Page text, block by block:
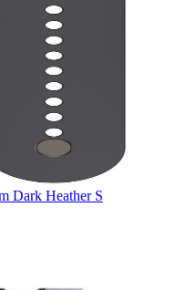
Dark Heather S